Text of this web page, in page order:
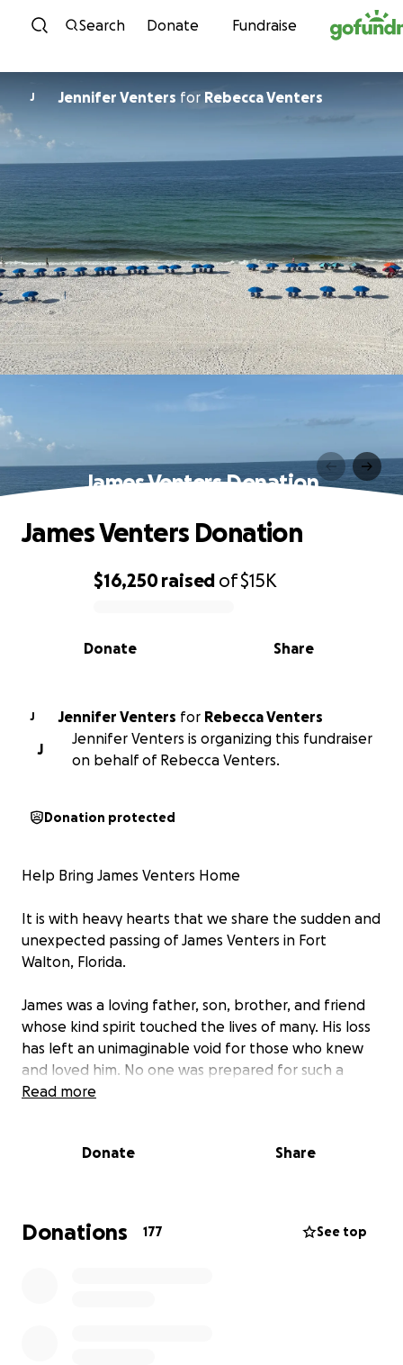
Skip to content
Search Donate Fundraise
J Jennifer Venters for Rebecca Venters
James Venters Donation
0% complete
$16,250raised of$15K
Share
Donate
James Venters Donation
J Jennifer Venters for Rebecca Venters
J
Jennifer Venters is organizing this fundraiser
on behalf of Rebecca Venters.
Donation protected
Help Bring James Venters Home
It is with heavy hearts that we share the sudden and
unexpected passing of James Venters in Fort
Walton, Florida.
James was a loving father, son, brother, and friend
whose kind spirit touched the lives of many. His loss
has left an unimaginable void for those who knew
and loved him. No one was prepared for such a
heartbreaking event, and now, during this time of
surrounded by family and friends.
navigate this incredibly painful time. In addition to
mourning his loss, she is now faced with the
Read more
Donate Share
Donations 177 See top